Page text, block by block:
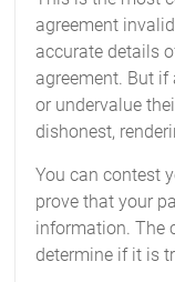
agreement
accurate details
agreement. But
or undervalue
dishonest,
You can contest
prove that your
information. The
determine if it is